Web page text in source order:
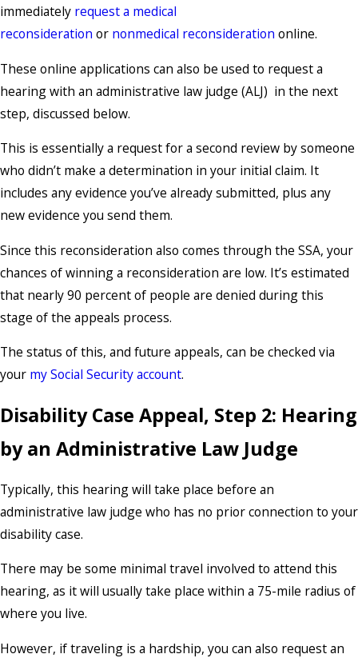
immediately request a medical
reconsideration or nonmedical reconsideration online.
These online applications can also be used to request a
hearing with an administrative law judge (ALJ) in the next
step, discussed below.
This is essentially a request for a second review by someone
who didn’t make a determination in your initial claim. It
includes any evidence you’ve already submitted, plus any
new evidence you send them.
Since this reconsideration also comes through the SSA, your
chances of winning a reconsideration are low. It’s estimated
that nearly 90 percent of people are denied during this
stage of the appeals process.
The status of this, and future appeals, can be checked via
your my Social Security account.
Disability Case Appeal, Step 2: Hearing
by an Administrative Law Judge
Typically, this hearing will take place before an
administrative law judge who has no prior connection to your
disability case.
There may be some minimal travel involved to attend this
hearing, as it will usually take place within a 75-mile radius of
where you live.
However, if traveling is a hardship, you can also request an